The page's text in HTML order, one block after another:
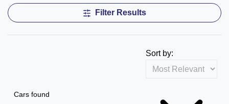
Filter Results
Cars found
Sort by: